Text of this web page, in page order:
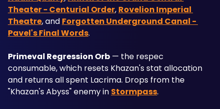
Theater - Centurial Order, Rovelion Imperial
Theatre, and Forgotten Underground Canal -
Pavel's Final Words.
Primeval Regression Orb — the respec
consumable, which resets Khazan's stat allocation
and returns all spent Lacrima. Drops from the
"Khazan's Abyss" enemy in Stormpass.